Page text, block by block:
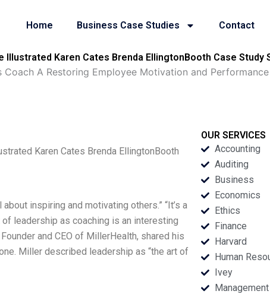
Home Business Case Studies Contact
Karen Cates Brenda EllingtonBooth Case Study
Coach A Restoring Employee Motivation and
Karen Cates Brenda EllingtonBooth
inspiring and motivating others.” “It’s a
leadership as coaching is an interesting
and CEO of MillerHealth, shared his
Miller described leadership as “the art of
OUR SERVICES
Accounting
Auditing
Business
Economics
Ethics
Finance
Harvard
Human
Ivey
Management